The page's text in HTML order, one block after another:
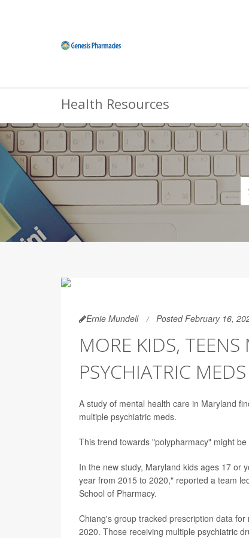
Health Resources
Ernie Mundell Posted February 16,
MORE KIDS,
PSYCHIATRIC MEDS
A study of mental health care in Maryland
multiple psychiatric meds.
This trend towards "polypharmacy" might
In the new study, Maryland kids ages 17 or
year from 2015 to 2020," reported a team
School of Pharmacy.
Chiang's group tracked prescription data
2020. Those receiving multiple psychiatric